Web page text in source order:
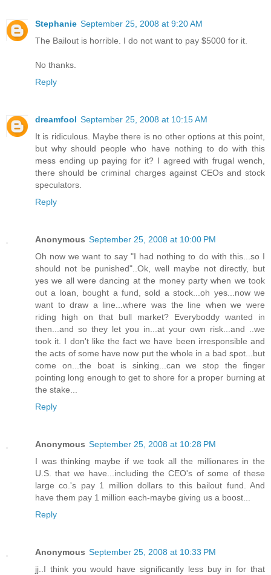
Stephanie September 25, 2008 at 9:20 AM
The Bailout is horrible. I do not want to pay $5000 for it.
No thanks.
Reply
dreamfool September 25, 2008 at 10:15 AM
It is ridiculous. Maybe there is no other options at this point,
but why should people who have nothing to do with this
mess ending up paying for it? I agreed with frugal wench,
there should be criminal charges against CEOs and stock
speculators.
Reply
Anonymous September 25, 2008 at 10:00 PM
Oh now we want to say "I had nothing to do with this...so I
should not be punished"..Ok, well maybe not directly, but
yes we all were dancing at the money party when we took
out a loan, bought a fund, sold a stock...oh yes...now we
want to draw a line...where was the line when we were
riding high on that bull market? Everyboddy wanted in
then...and so they let you in...at your own risk...and ..we
took it. I don't like the fact we have been irresponsible and
the acts of some have now put the whole in a bad spot...but
come on...the boat is sinking...can we stop the finger
pointing long enough to get to shore for a proper burning at
the stake...
Reply
Anonymous September 25, 2008 at 10:28 PM
I was thinking maybe if we took all the millionares in the
U.S. that we have...including the CEO's of some of these
large co.'s pay 1 million dollars to this bailout fund. And
have them pay 1 million each-maybe giving us a boost...
Reply
Anonymous September 25, 2008 at 10:33 PM
jj..I think you would have significantly less buy in for that